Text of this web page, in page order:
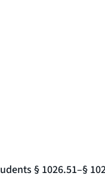
§ 1026.51–§